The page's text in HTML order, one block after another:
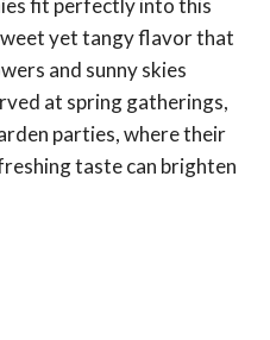
yet tangy flavor that
and sunny skies
at spring gatherings,
parties, where their
taste can brighten